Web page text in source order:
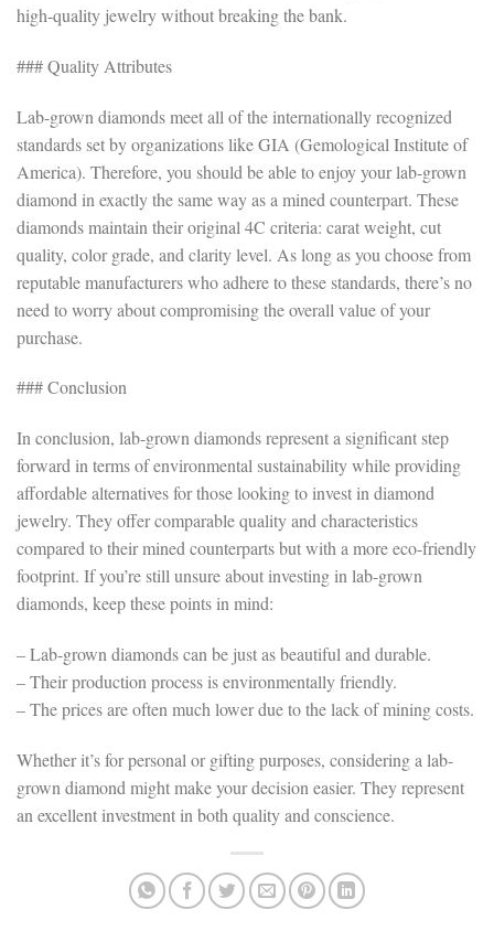
high-quality jewelry without breaking the bank.
### Quality Attributes
Lab-grown diamonds meet all of the internationally recognized
standards set by organizations like GIA (Gemological Institute of
America). Therefore, you should be able to enjoy your lab-grown
diamond in exactly the same way as a mined counterpart. These
diamonds maintain their original 4C criteria: carat weight, cut
quality, color grade, and clarity level. As long as you choose from
reputable manufacturers who adhere to these standards, there’s no
need to worry about compromising the overall value of your
purchase.
### Conclusion
In conclusion, lab-grown diamonds represent a significant step
forward in terms of environmental sustainability while providing
affordable alternatives for those looking to invest in diamond
jewelry. They offer comparable quality and characteristics
compared to their mined counterparts but with a more eco-friendly
footprint. If you’re still unsure about investing in lab-grown
diamonds, keep these points in mind:
– Lab-grown diamonds can be just as beautiful and durable.
– Their production process is environmentally friendly.
– The prices are often much lower due to the lack of mining costs.
Whether it’s for personal or gifting purposes, considering a lab-
grown diamond might make your decision easier. They represent
an excellent investment in both quality and conscience.